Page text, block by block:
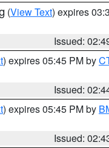
(View Text) expires
Issued:
) expires 05:45 PM by
Issued:
) expires 05:45 PM by
Issued: